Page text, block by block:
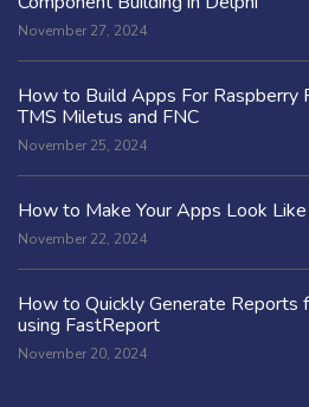
November 27, 2024
How to Build Apps For Raspberry
TMS Miletus and FNC
November 25, 2024
How to Make Your Apps Look
November 22, 2024
How to Quickly Generate Reports
using FastReport
November 20, 2024